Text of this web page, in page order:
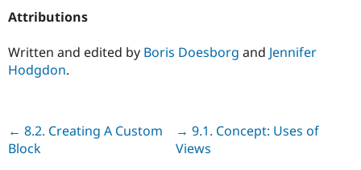
Attributions
Written and edited by Boris Doesborg and Jennifer
Hodgdon.
Next
→ 9.1. Concept: Uses of
Views
Previous
← 8.2. Creating A Custom
Block